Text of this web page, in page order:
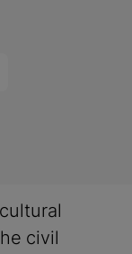
civil